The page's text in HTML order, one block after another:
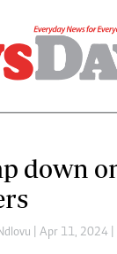
down
| Apr 11, 2024 |